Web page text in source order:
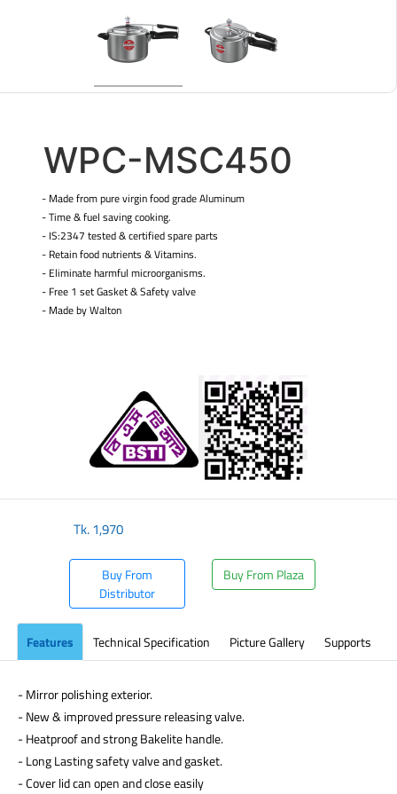
WPC-MSC450
- Made from pure virgin food grade Aluminum
- Time & fuel saving cooking.
- IS:2347 tested & certified spare parts
- Retain food nutrients & Vitamins.
- Eliminate harmful microorganisms.
- Free 1 set Gasket & Safety valve
- Made by Walton
Tk.1,970
Buy From
Distributor
Buy From Plaza
Features Technical Specification Picture Gallery Supports
- Mirror polishing exterior.
- New & improved pressure releasing valve.
- Heatproof and strong Bakelite handle.
- Long Lasting safety valve and gasket.
- Cover lid can open and close easily